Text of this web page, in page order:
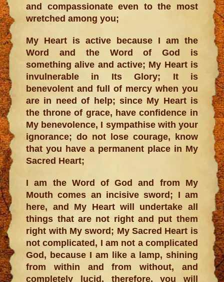
and compassionate even to the most
wretched among you;
My Heart is active because I am the
Word and the Word of God is
something alive and active; My Heart is
invulnerable in Its Glory; It is
benevolent and full of mercy when you
are in need of help; since My Heart is
the throne of grace, have confidence in
My benevolence, I sympathise with your
ignorance; do not lose courage, know
that you have a permanent place in My
Sacred Heart;
I am the Word of God and from My
Mouth comes an incisive sword; I am
here, and My Heart will undertake all
things that are not right and put them
right with My sword; My Sacred Heart is
not complicated, I am not a complicated
God, because I am like a lamp, shining
from within and from without, and
completely lucid, therefore, you will